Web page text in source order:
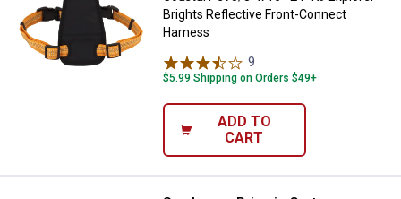
Brights Reflective Front-Connect
Harness
9
$5.99 Shipping on Orders $49+
ADD TO
CART